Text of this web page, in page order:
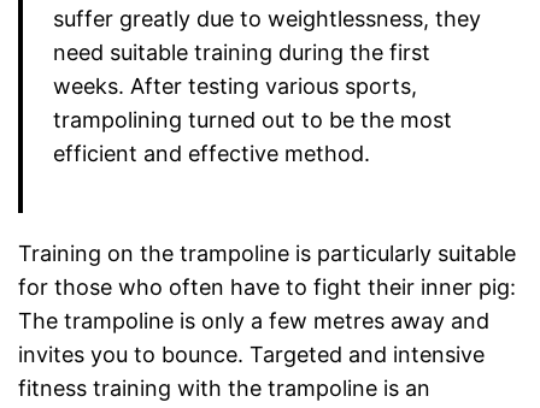
suffer greatly due to weightlessness, they
need suitable training during the first
weeks. After testing various sports,
trampolining turned out to be the most
efficient and effective method.
Training on the trampoline is particularly suitable
for those who often have to fight their inner pig:
The trampoline is only a few metres away and
invites you to bounce. Targeted and intensive
fitness training with the trampoline is an